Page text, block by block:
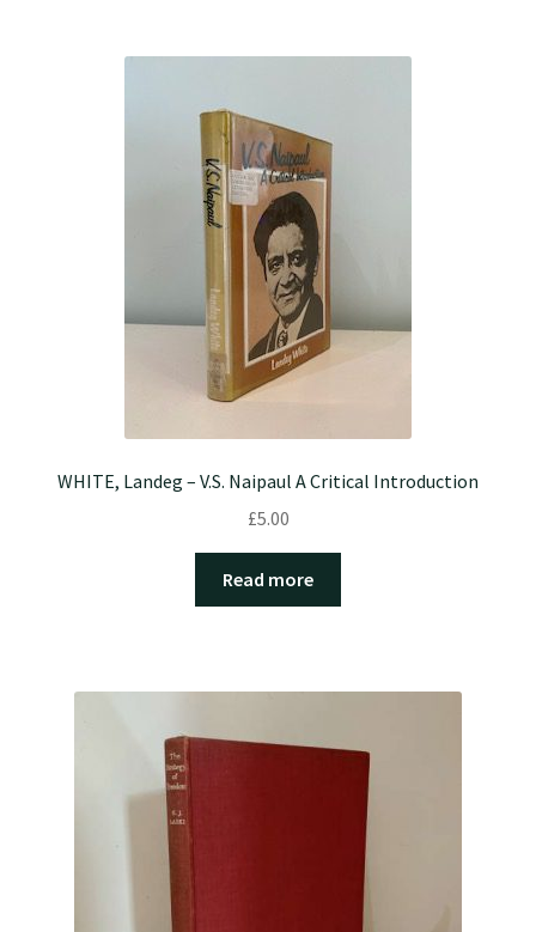
WHITE, Landeg – V.S. Naipaul A Critical Introduction
£5.00
Read more